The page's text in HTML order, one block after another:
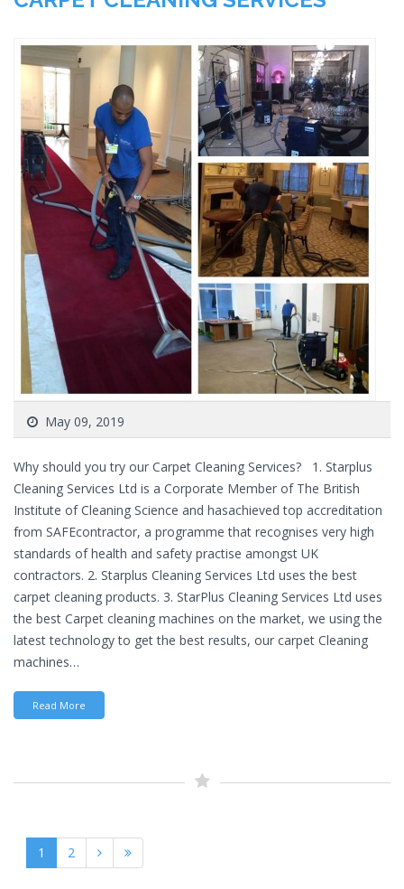
May 09, 2019
Why should you try our Carpet Cleaning Services? 1. Starplus
Cleaning Services Ltd is a Corporate Member of The British
Institute of Cleaning Science and hasachieved top accreditation
from SAFEcontractor, a programme that recognises very high
standards of health and safety practise amongst UK
contractors. 2. Starplus Cleaning Services Ltd uses the best
carpet cleaning products. 3. StarPlus Cleaning Services Ltd uses
the best Carpet cleaning machines on the market, we using the
latest technology to get the best results, our carpet Cleaning
machines…
Read More
1 2